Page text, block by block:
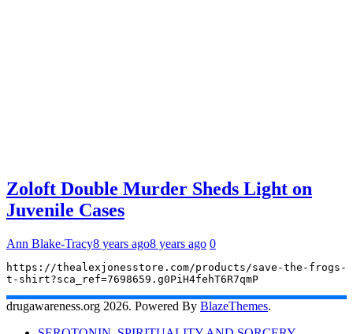
Zoloft Double Murder Sheds Light on
Juvenile Cases
Ann Blake-Tracy8 years ago8 years ago 0
https://thealexjonesstore.com/products/save-the-frogs-
t-shirt?sca_ref=7698659.g0PiH4fehT6R7qmP
drugawareness.org 2026. Powered By BlazeThemes.